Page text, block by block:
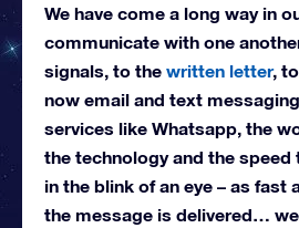
We have come a long way in
communicate with one
signals, to the written letter,
now email and text
services like Whatsapp, the
the technology and the speed
in the blink of an eye – as fast
the message is delivered…